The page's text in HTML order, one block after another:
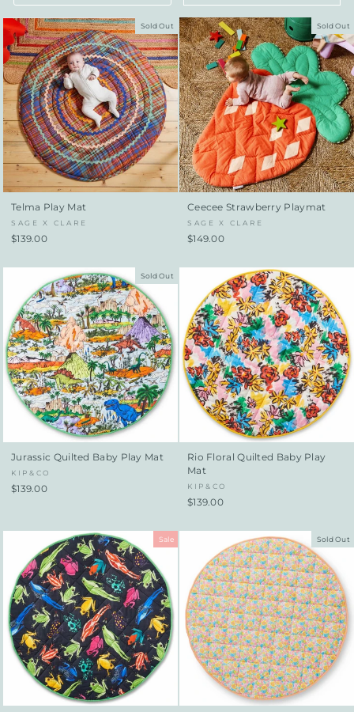
Sold Out
Telma Play Mat
SAGE X CLARE
$139.00
Sold Out
Ceecee Strawberry Playmat
SAGE X CLARE
$149.00
Sold Out
Jurassic Quilted Baby Play Mat
KIP&CO
$139.00
Rio Floral Quilted Baby Play
Mat
KIP&CO
$139.00
Sale Sold Out